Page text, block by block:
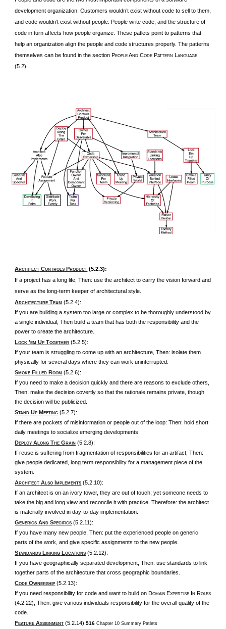
development organization. Customers wouldn’t exist without code to sell to them,
and code wouldn’t exist without people. People write code, and the structure of
code in turn affects how people organize. These patlets point to patterns that
help an organization align the people and code structures properly. The patterns
themselves can be found in the section PEOPLE AND CODE PATTERN LANGUAGE
(5.2).
ARCHITECT CONTROLS PRODUCT (5.2.3):
If a project has a long life, Then: use the architect to carry the vision forward and
serve as the long-term keeper of architectural style.
ARCHITECTURE TEAM (5.2.4):
If you are building a system too large or complex to be thoroughly understood by
a single individual, Then build a team that has both the responsibility and the
power to create the architecture.
LOCK ’EM UP TOGETHER (5.2.5):
If your team is struggling to come up with an architecture, Then: isolate them
physically for several days where they can work uninterrupted.
SMOKE F ILLED ROOM (5.2.6):
If you need to make a decision quickly and there are reasons to exclude others,
Then: make the decision covertly so that the rationale remains private, though
the decision will be publicized.
STAND UP MEETING (5.2.7):
If there are pockets of misinformation or people out of the loop: Then: hold short
daily meetings to socialize emerging developments.
DEPLOY ALONG THE GRAIN (5.2.8):
If reuse is suffering from fragmentation of responsibilities for an artifact, Then:
give people dedicated, long term responsibility for a management piece of the
system.
ARCHITECT ALSO IMPLEMENTS (5.2.10):
If an architect is on an ivory tower, they are out of touch; yet someone needs to
take the big and long view and reconcile it with practice. Therefore: the architect
is materially involved in day-to-day implementation.
GENERICS AND SPECIFICS (5.2.11):
If you have many new people, Then: put the experienced people on generic
parts of the work, and give specific assignments to the new people.
STANDARDS L INKING LOCATIONS (5.2.12):
If you have geographically separated development, Then: use standards to link
together parts of the architecture that cross geographic boundaries.
CODE OWNERSHIP (5.2.13):
If you need responsibility for code and want to build on DOMAIN EXPERTISE IN ROLES
(4.2.22), Then: give various individuals responsibility for the overall quality of the
code.
FEATURE ASSIGNMENT (5.2.14):516Chapter 10 Summary Patlets